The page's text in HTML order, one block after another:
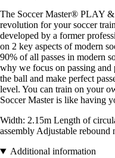
The Soccer Master® PLAY
revolution for your soccer
developed by a former
on 2 key aspects of modern
90% of all passes in modern
why we focus on passing and
the ball and make perfect
level. You can train on your
Soccer Master is like having
Width: 2.15m Length of
assembly Adjustable rebound
Additional information